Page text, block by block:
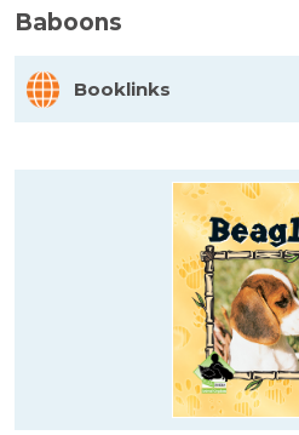
Baboons
Booklinks